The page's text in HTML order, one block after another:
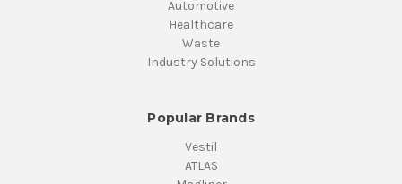
Automotive
Healthcare
Waste
Industry Solutions
Popular Brands
Vestil
ATLAS